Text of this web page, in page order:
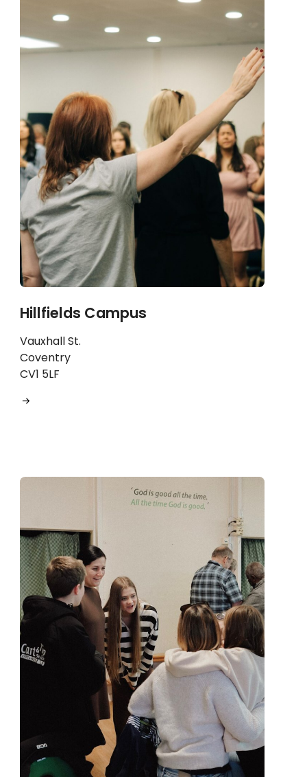
Hillfields Campus
Vauxhall St.
Coventry
CV1 5LF